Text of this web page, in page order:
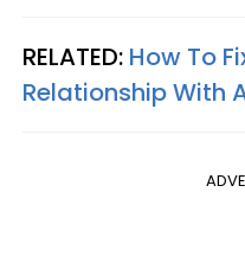
RELATED: How To
Relationship With